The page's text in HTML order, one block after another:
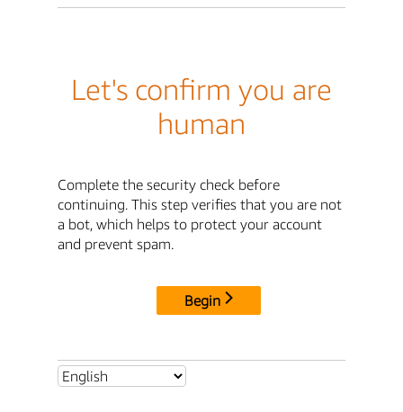
Let's confirm you are
human
Complete the security check before
continuing. This step verifies that you are not
a bot, which helps to protect your account
and prevent spam.
Begin